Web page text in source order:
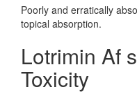
Poorly and erratically
topical absorption.
Lotrimin Af
Toxicity